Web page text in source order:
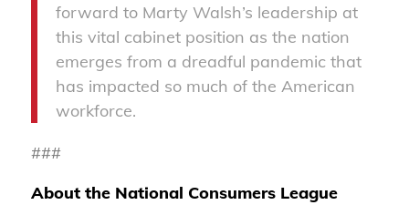
forward to Marty Walsh’s leadership at
this vital cabinet position as the nation
emerges from a dreadful pandemic that
has impacted so much of the American
workforce.
###
About the National Consumers League